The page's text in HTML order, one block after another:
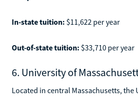
In-state tuition: $11,622 per year
Out-of-state tuition: $33,710 per year
6. University of
Located in central Massachusetts, the